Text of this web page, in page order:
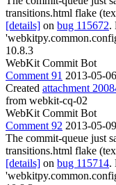
transitions.html flake
[details] on bug 115672.
10.8.3
WebKit Commit Bot
Comment 91 2013-05-
Created attachment
from webkit-cq-02
WebKit Commit Bot
Comment 92 2013-05-
The commit-queue just
transitions.html flake
[details] on bug 115714.